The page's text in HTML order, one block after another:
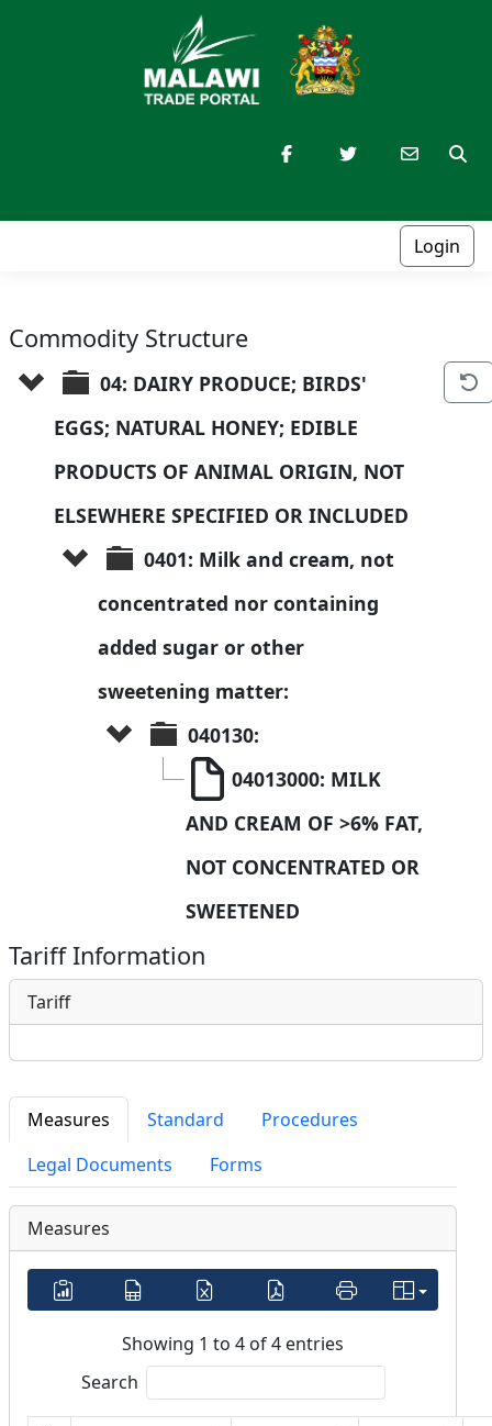
Login
Commodity Structure
04: DAIRY PRODUCE; BIRDS'
EGGS; NATURAL HONEY; EDIBLE
PRODUCTS OF ANIMAL ORIGIN, NOT
ELSEWHERE SPECIFIED OR INCLUDED
0401: Milk and cream, not
concentrated nor containing
added sugar or other
sweetening matter:
040130:
04013000: MILK
AND CREAM OF >6% FAT,
NOT CONCENTRATED OR
SWEETENED
Tariff Information
Tariff
Measures Standard
Procedures
Legal Documents
Forms
Measures
Showing 1 to 4 of 4 entries
Search